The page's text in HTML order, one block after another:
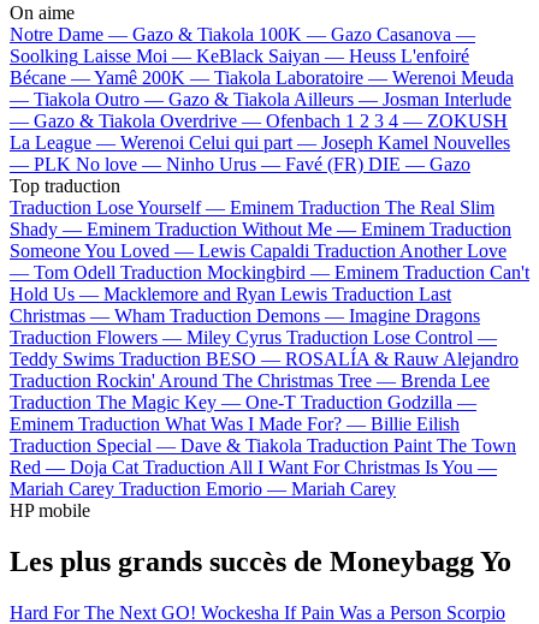
On aime
Notre Dame — Gazo & Tiakola 100K — Gazo Casanova —
Soolking Laisse Moi — KeBlack Saiyan — Heuss L'enfoiré
Bécane —Yamê 200K — Tiakola Laboratoire — Werenoi Meuda
— Tiakola Outro — Gazo & TiakolaAilleurs — Josman Interlude
— Gazo & Tiakola Overdrive — Ofenbach 1 2 3 4 — ZOKUSH
La League — Werenoi Celui qui part — Joseph Kamel Nouvelles
— PLK No love — Ninho Urus — Favé (FR) DIE — Gazo
Top traduction
Traduction Lose Yourself — Eminem Traduction The Real Slim
Shady — Eminem Traduction Without Me — Eminem Traduction
Someone You Loved — Lewis Capaldi Traduction Another Love
— Tom Odell Traduction Mockingbird — Eminem Traduction Can't
Hold Us — Macklemore and Ryan Lewis Traduction Last
Christmas — Wham Traduction Demons — Imagine Dragons
Traduction Flowers — Miley Cyrus Traduction Lose Control —
Teddy Swims Traduction BESO — ROSALÍA & Rauw Alejandro
Traduction Rockin' Around The Christmas Tree — Brenda Lee
Traduction The Magic Key — One-T Traduction Godzilla —
Eminem Traduction What Was I Made For? — Billie Eilish
Traduction Special — Dave & Tiakola Traduction Paint The Town
Red — Doja Cat Traduction All I Want For Christmas Is You —
Mariah Carey Traduction Emorio — Mariah Carey
HP mobile
Les plus grands succès de Moneybagg Yo
Hard For The Next GO! Wockesha If Pain Was a Person Scorpio